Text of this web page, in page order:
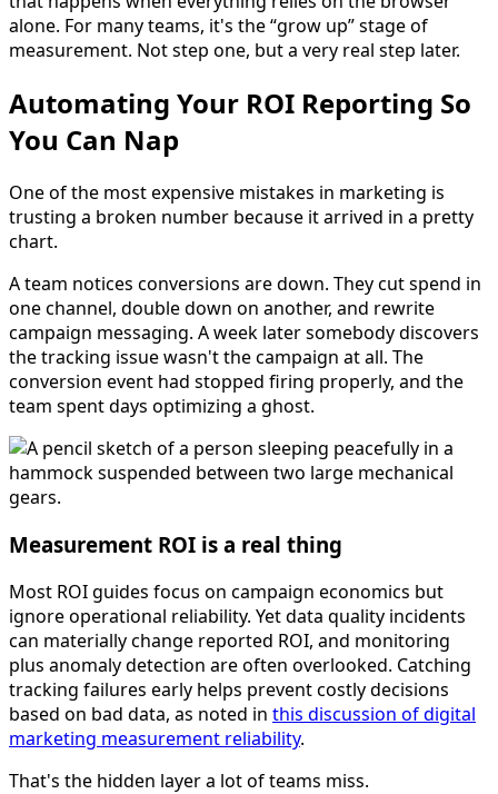
alone. For many teams, it's the “grow up” stage of
measurement. Not step one, but a very real step later.
Automating Your ROI Reporting So
You Can Nap
One of the most expensive mistakes in marketing is
trusting a broken number because it arrived in a pretty
chart.
A team notices conversions are down. They cut spend in
one channel, double down on another, and rewrite
campaign messaging. A week later somebody discovers
the tracking issue wasn't the campaign at all. The
conversion event had stopped firing properly, and the
team spent days optimizing a ghost.
Measurement ROI is a real thing
Most ROI guides focus on campaign economics but
ignore operational reliability. Yet data quality incidents
can materially change reported ROI, and monitoring
plus anomaly detection are often overlooked. Catching
tracking failures early helps prevent costly decisions
based on bad data, as noted in this discussion of digital
marketing measurement reliability.
That's the hidden layer a lot of teams miss.